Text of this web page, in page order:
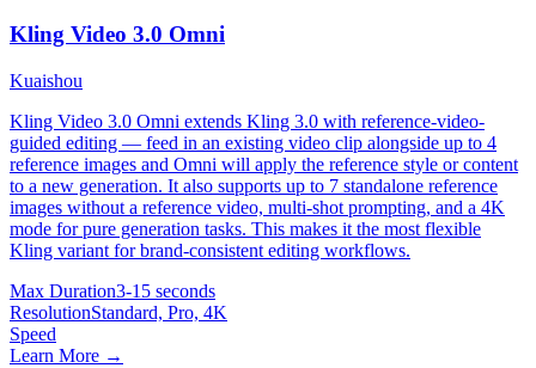
Kling Video 3.0 Omni
Kuaishou
Kling Video 3.0 Omni extends Kling 3.0 with reference-video-
guided editing — feed in an existing video clip alongside up to 4
reference images and Omni will apply the reference style or content
to a new generation. It also supports up to 7 standalone reference
images without a reference video, multi-shot prompting, and a 4K
mode for pure generation tasks. This makes it the most flexible
Kling variant for brand-consistent editing workflows.
Max Duration3-15 seconds
ResolutionStandard, Pro, 4K
Speed
Learn More →